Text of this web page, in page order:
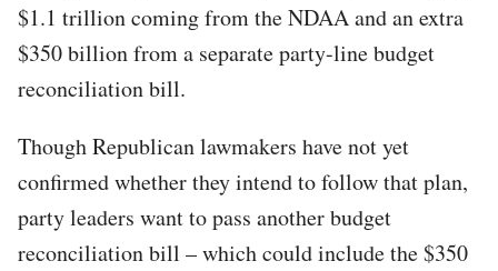
$1.1 trillion coming from the NDAA and an extra
$350 billion from a separate party-line budget
reconciliation bill.
Though Republican lawmakers have not yet
confirmed whether they intend to follow that plan,
party leaders want to pass another budget
reconciliation bill – which could include the $350